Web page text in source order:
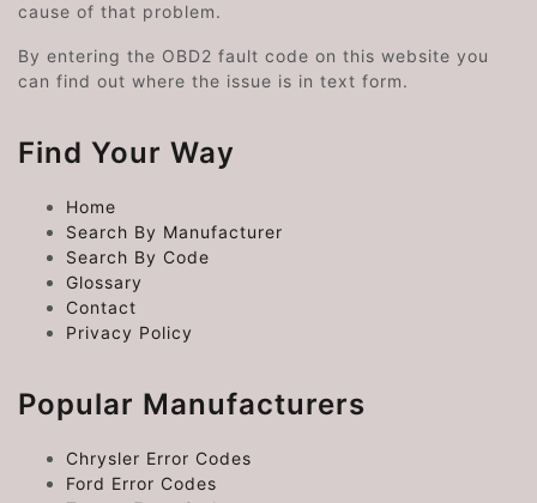
cause of that problem.
By entering the OBD2 fault code on this website you
can find out where the issue is in text form.
Find Your Way
Home
Search By Manufacturer
Search By Code
Glossary
Contact
Privacy Policy
Popular Manufacturers
Chrysler Error Codes
Ford Error Codes